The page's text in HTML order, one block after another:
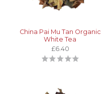
China Pai Mu Tan Organic
White Tea
£6.40